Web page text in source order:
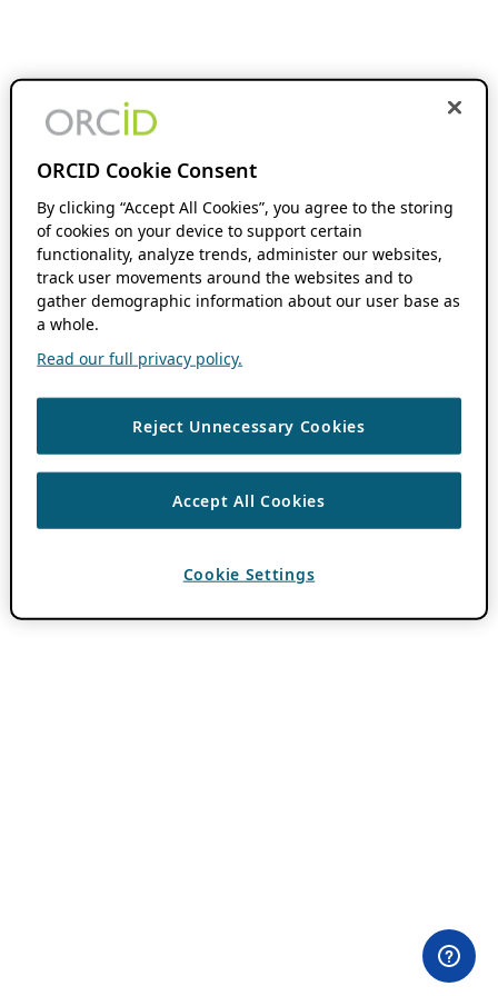
ORCID Cookie Consent
By clicking “Accept All Cookies”, you agree to the storing
of cookies on your device to support certain
functionality, analyze trends, administer our websites,
track user movements around the websites and to
gather demographic information about our user base as
a whole.
Read our full privacy policy.
Reject Unnecessary Cookies
Accept All Cookies
Cookie Settings